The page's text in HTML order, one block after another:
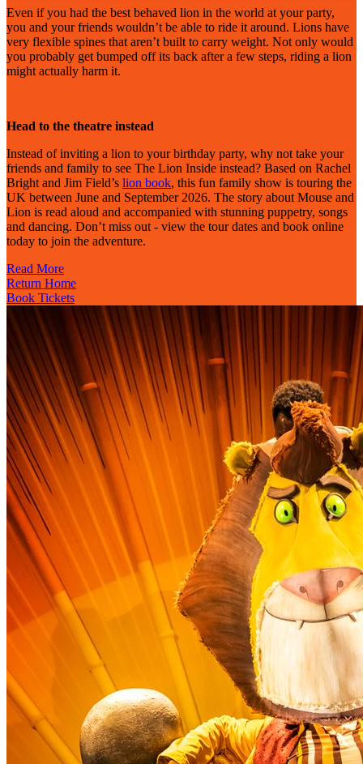
Even if you had the best behaved lion in the world at your party,
you and your friends wouldn’t be able to ride it around. Lions have
very flexible spines that aren’t built to carry weight. Not only would
you probably get bumped off its back after a few steps, riding a lion
might actually harm it.
Head to the theatre instead
Instead of inviting a lion to your birthday party, why not take your
friends and family to see The Lion Inside instead? Based on Rachel
Bright and Jim Field’s lion book, this fun family show is touring the
UK between June and September 2026. The story about Mouse and
Lion is read aloud and accompanied with stunning puppetry, songs
and dancing. Don’t miss out - view the tour dates and book online
today to join the adventure.
Read More
Return Home
Book Tickets